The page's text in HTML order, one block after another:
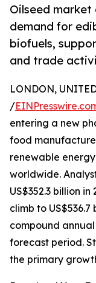
Oilseed
demand for
biofuels,
and trade
LONDON,
/
entering a new
food
renewable
worldwide.
US$352.3 billion
climb to
compound
forecast period.
the primary